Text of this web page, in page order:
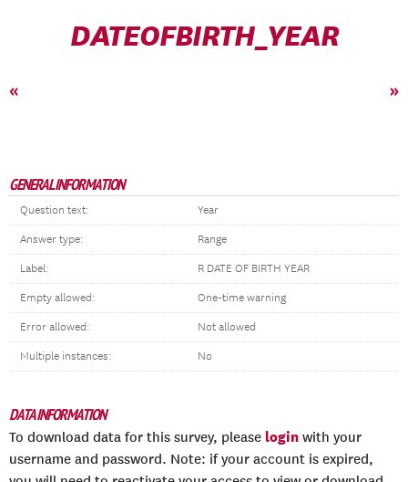
DATEOFBIRTH_YEAR
« »
GENERAL INFORMATION
Question text: Year
Answer type: Range
Label: R DATE OF BIRTH YEAR
Empty allowed: One-time warning
Error allowed: Not allowed
Multiple instances: No
DATA INFORMATION
To download data for this survey, please login with your
username and password. Note: if your account is expired,